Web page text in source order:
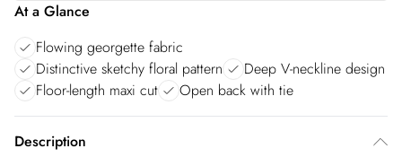
At a Glance
Flowing georgette fabric
Distinctive sketchy floral pattern
Deep V-neckline design
Floor-length maxi cut
Open back with tie
Description